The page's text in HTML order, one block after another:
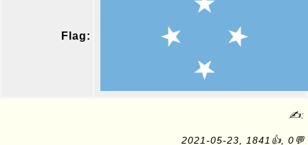
Flag:
✍:
2021-05-23, 1841👍, 0💬